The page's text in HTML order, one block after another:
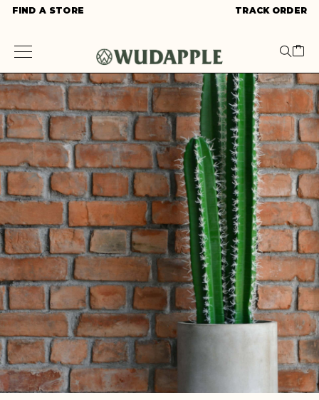
FIND A STORE TRACK ORDER